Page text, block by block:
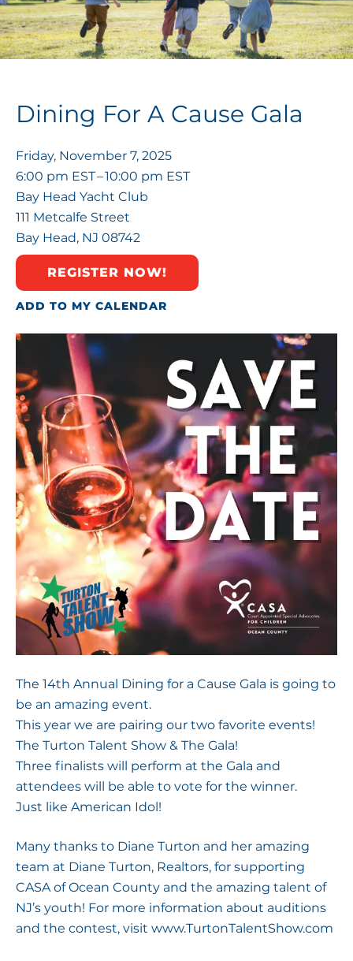
Dining For A Cause Gala
Friday, November 7, 2025
6:00 pm EST
10:00 pm EST
Bay Head Yacht Club
111 Metcalfe Street
Bay Head, NJ 08742
REGISTER NOW!
ADD TO MY CALENDAR
The 14th Annual Dining for a Cause Gala is going to
be an amazing event.
This year we are pairing our two favorite events!
The Turton Talent Show & The Gala!
Three finalists will perform at the Gala and
attendees will be able to vote for the winner.
Just like American Idol!
Many thanks to Diane Turton and her amazing
team at Diane Turton, Realtors, for supporting
CASA of Ocean County and the amazing talent of
NJ’s youth! For more information about auditions
and the contest, visit www.TurtonTalentShow.com